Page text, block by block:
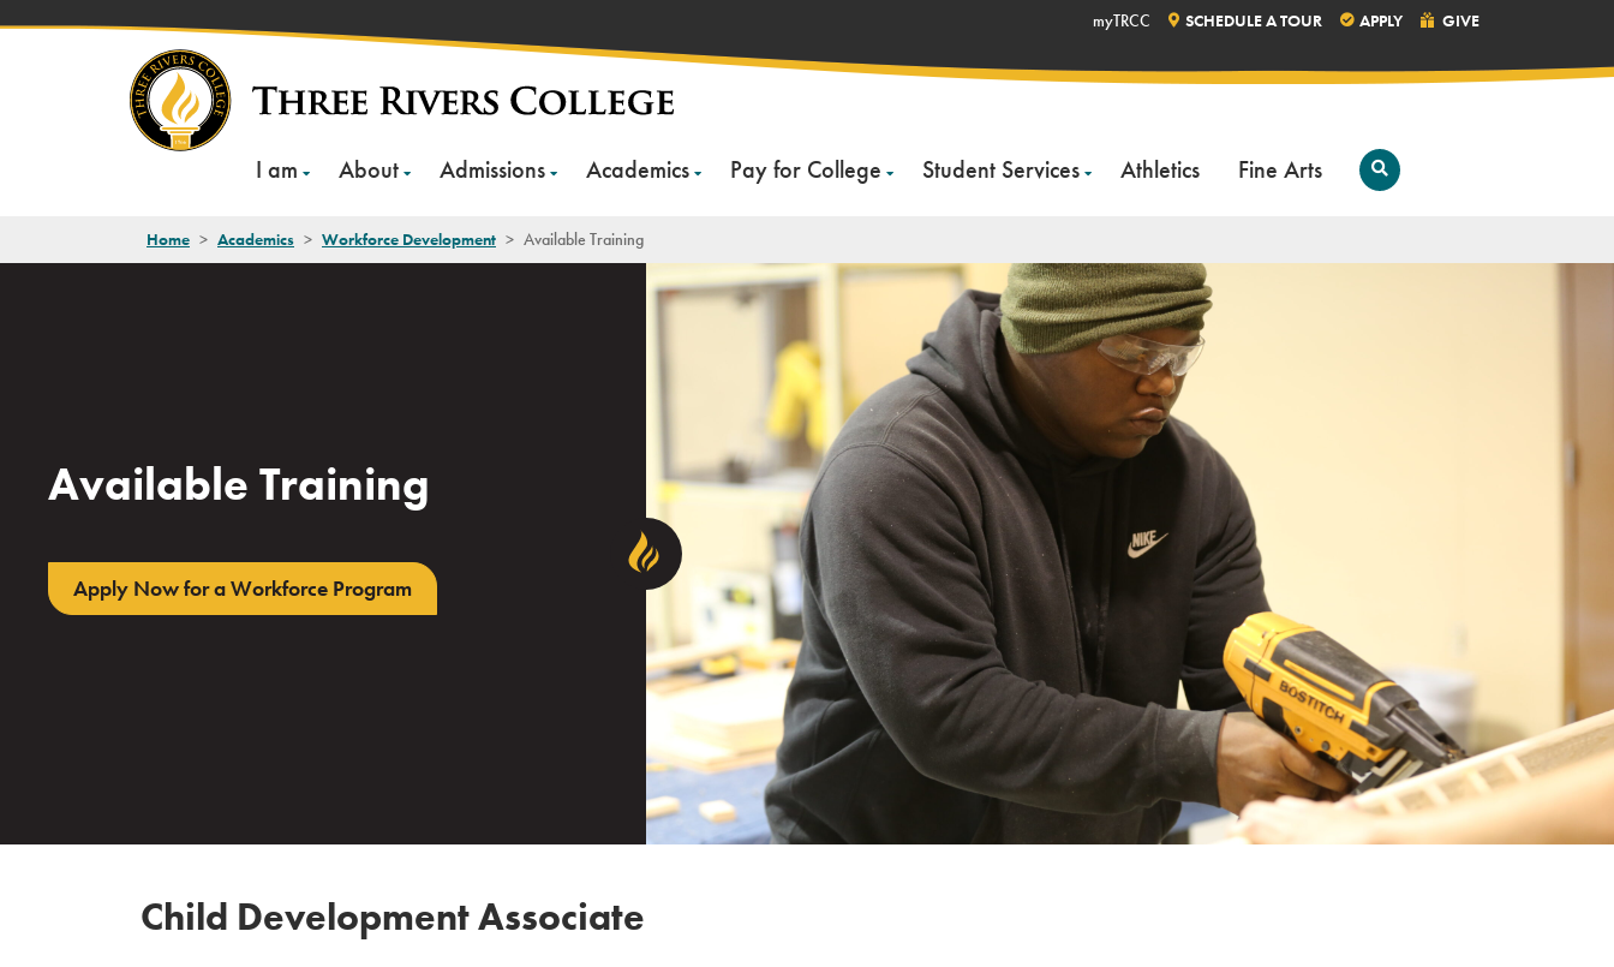
I am About Admissions Academics Pay for College Student Services Athletics Fine Arts
Open
Search
myTRCC SCHEDULE A TOUR APPLY GIVE
Home > Academics > Workforce Development > Available Training
Available Training
Apply Now for a Workforce Program
Child Development Associate